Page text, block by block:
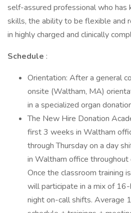
self-assured professional who has
skills, the ability to be flexible and
in highly charged and clinically
Schedule :
Orientation: After a general
onsite (Waltham, MA)
in a specialized organ
The New Hire Donation
first 3 weeks in Waltham
through Thursday on a day
in Waltham office throughout
Once the classroom training
will participate in a mix of
night on-call shifts. Average